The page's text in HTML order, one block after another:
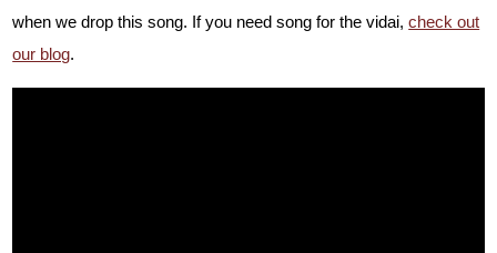
when we drop this song. If you need song for the vidai,check out
our blog.